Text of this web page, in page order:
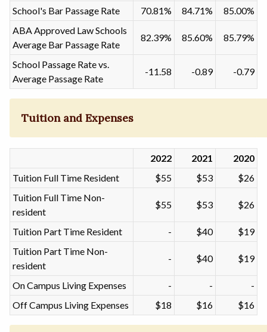
School's Bar Passage Rate
70.81% 84.71%
85.00%
ABA Approved Law Schools
Average Bar Passage Rate
82.39% 85.60% 85.79%
School Passage Rate vs.
Average Passage Rate
-11.58 -0.89 -0.79
Tuition and Expenses
2022 2021
2020
Tuition Full Time Resident
$55 $53
$26
Tuition Full Time Non-
resident
$55 $53 $26
Tuition Part Time Resident - $40
$19
Tuition Part Time Non-
resident
- $40 $19
On Campus Living Expenses - -
-
Off Campus Living Expenses
$18 $16 $16